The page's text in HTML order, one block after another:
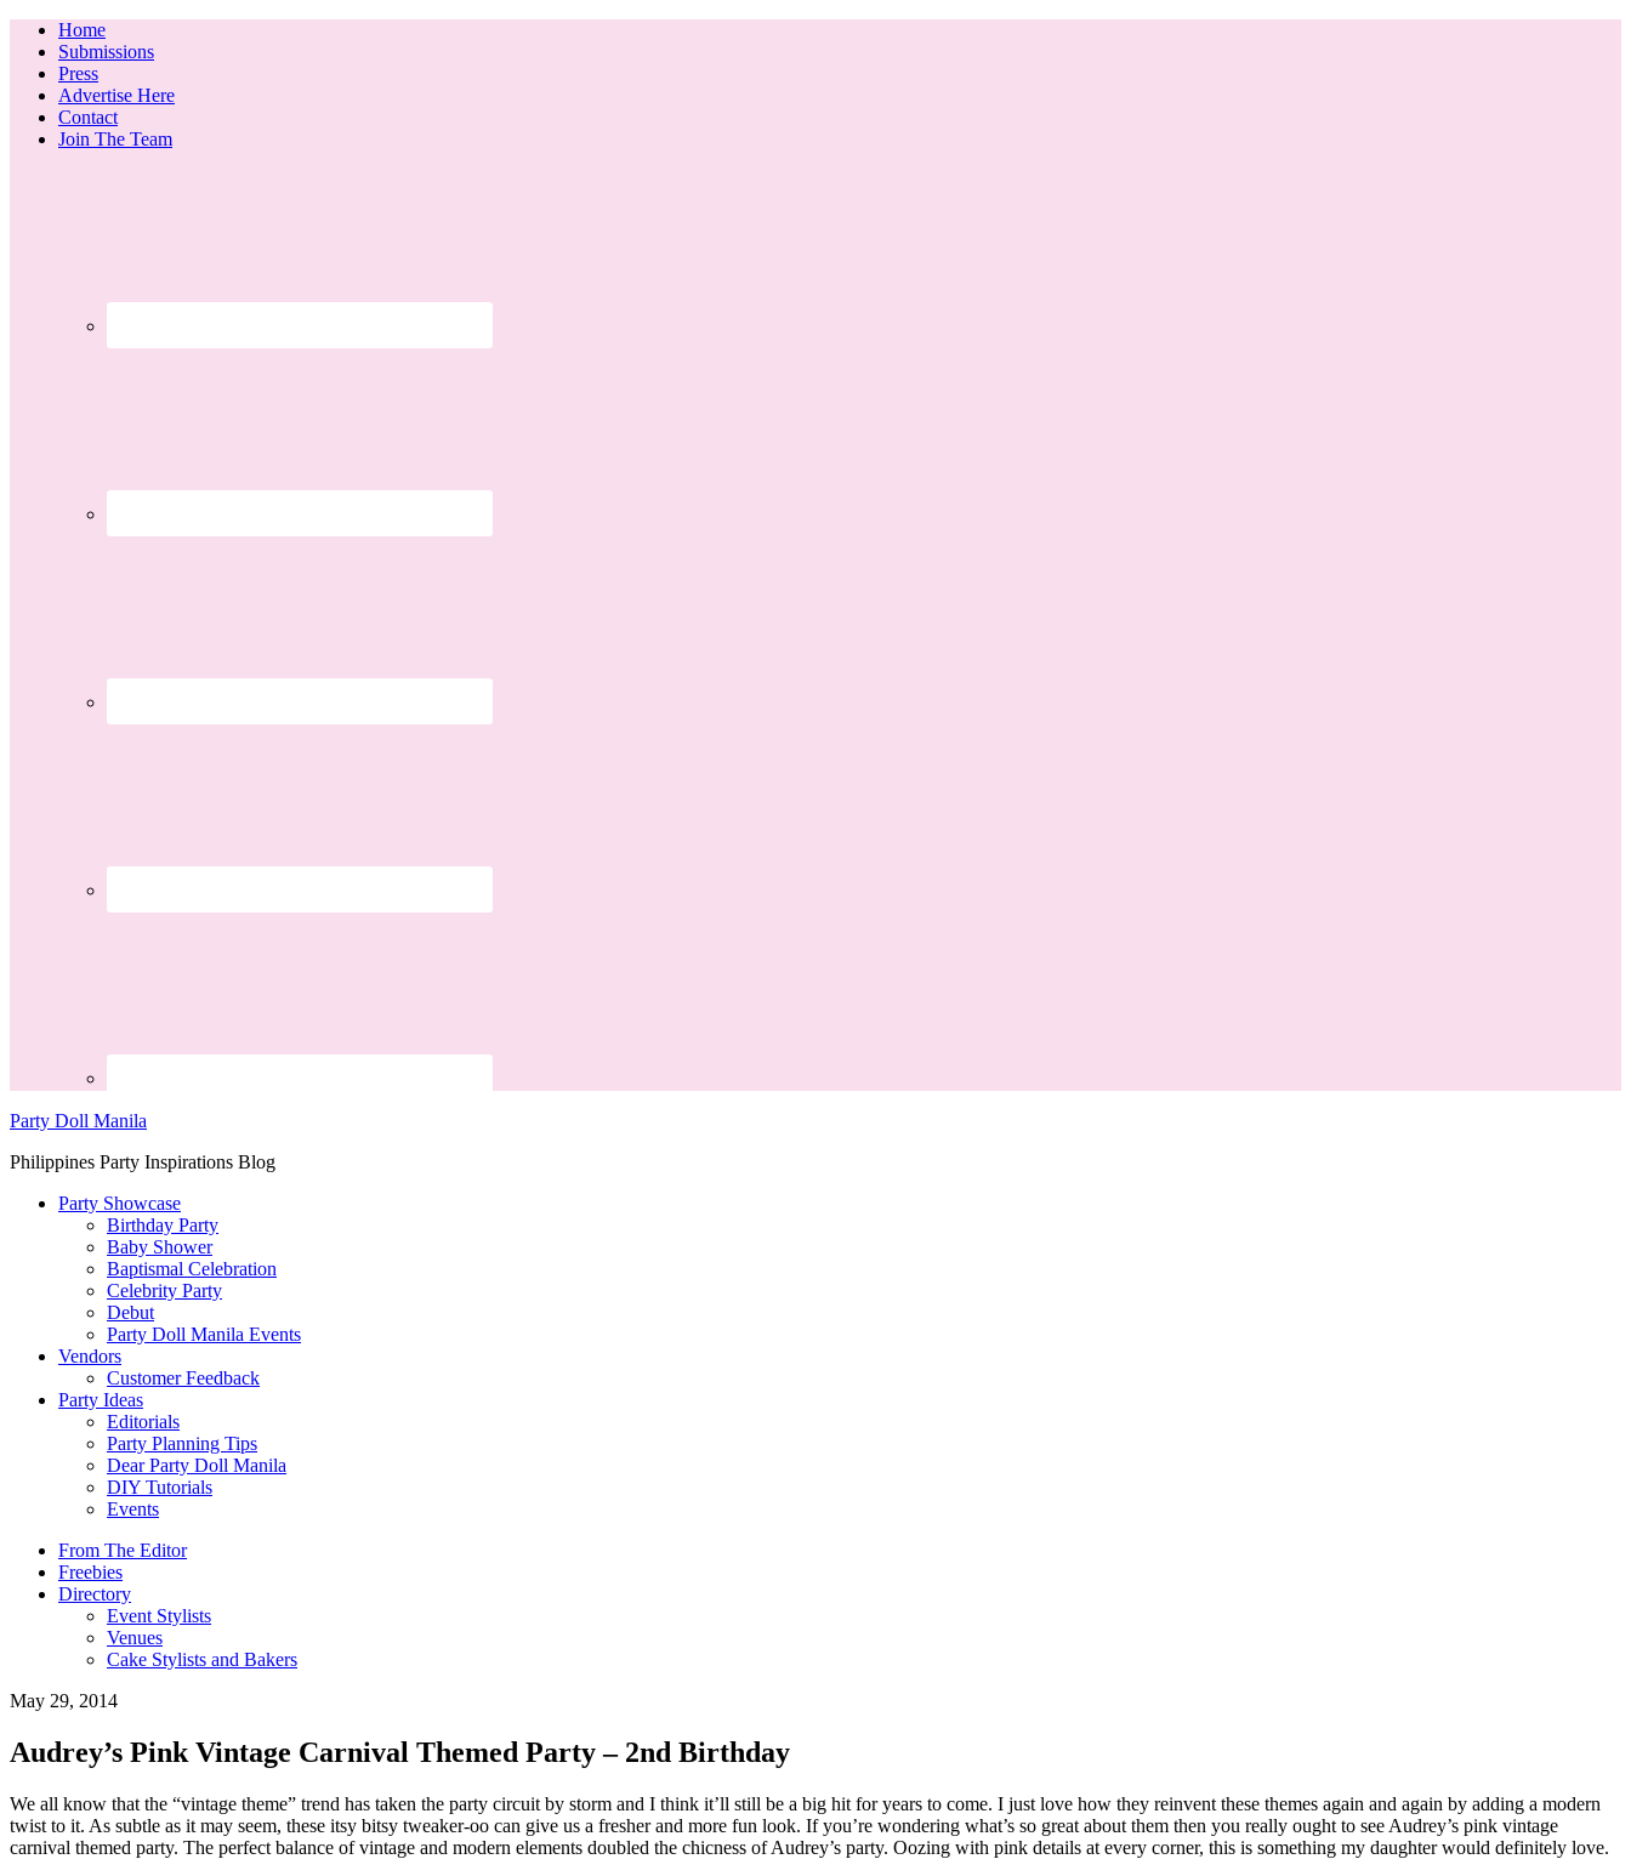
Home
Submissions
Press
Advertise Here
Contact
Join The Team
Party Doll Manila
Philippines Party Inspirations Blog
Party Showcase
Birthday Party
Baby Shower
Baptismal Celebration
Celebrity Party
Debut
Party Doll Manila Events
Vendors
Customer Feedback
Party Ideas
Editorials
Party Planning Tips
Dear Party Doll Manila
DIY Tutorials
Events
From The Editor
Freebies
Directory
Event Stylists
Venues
Cake Stylists and Bakers
May 29, 2014
Audrey’s Pink Vintage Carnival Themed Party – 2nd Birthday
We all know that the “vintage theme” trend has taken the party circuit by storm and I think it’ll still be a big hit for years to come. I just love how they reinvent these themes again and again by adding a modern
twist to it. As subtle as it may seem, these itsy bitsy tweaker-oo can give us a fresher and more fun look. If you’re wondering what’s so great about them then you really ought to see Audrey’s pink vintage
carnival themed party. The perfect balance of vintage and modern elements doubled the chicness of Audrey’s party. Oozing with pink details at every corner, this is something my daughter would definitely love.